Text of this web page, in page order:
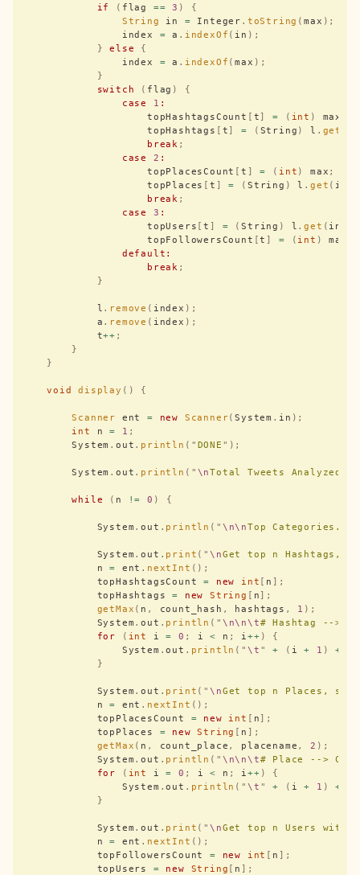
            if
( flag == 3 )
{
                String
in = Integer . toString (max );
                index
= a . indexOf ( in );
            }
else
{
                index
= a . indexOf (max );
            }
            switch
( flag )
{
                case
1 :
                    topHashtagsCount
[ t ] = ( int ) max
                    topHashtags
[ t ] = ( String ) l . get
                    break
;
                case
2 :
                    topPlacesCount
[t ] = ( int ) max ;
                    topPlaces
[t ] = ( String ) l . get (
                    break
;
                case
3 :
                    topUsers
[t ] = (String ) l .get ( index
                    topFollowersCount
[t ] = ( int ) max
                default:
                    break
;
            }
            l
. remove ( index );
            a
. remove ( index );
            t
++ ;
        }
    }
    void
display () {
        Scanner
ent = new Scanner(System . in );
        int
n = 1 ;
        System
.out . println ( " DONE " );
        System
.out . println ( " \nTotal Tweets Analyzed =
        while
( n != 0 ) {
            System
.out . println ( " \n\nTop
            System
.out . print ( "\nGet top n Hashtags,
            n
= ent . nextInt ();
            topHashtagsCount
= new int [ n ];
            topHashtags
= new String [ n ];
            getMax
( n , count_hash , hashtags , 1 );
            System
.out . println ( " \n\n\t# Hashtag -->
            for
( int i = 0 ; i < n ; i++ )
{
                System
.out . println ( " \t " + ( i + 1 ) +
            }
            System
.out . print ( "\nGet top n Places,
            n
= ent . nextInt ();
            topPlacesCount
= new int [ n ];
            topPlaces
= new String [ n ];
            getMax
( n , count_place , placename , 2 );
            System
.out . println ( " \n\n\t# Place -->
            for
( int i = 0 ; i < n ; i++ )
{
                System
.out . println ( " \t " + ( i + 1 ) +
            }
            System
.out . print ( "\nGet top n Users
            n
= ent . nextInt ();
            topFollowersCount
= new int [ n ];
            topUsers
= new String [ n ];